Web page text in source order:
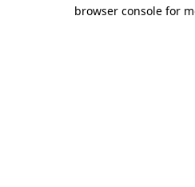
browser console for